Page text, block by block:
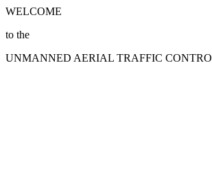
WELCOME
to the
UNMANNED AERIAL TRAFFIC